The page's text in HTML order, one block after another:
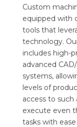
Custom
equipped with
tools that
technology.
includes high-
advanced
systems,
levels of
access to
execute even
tasks with